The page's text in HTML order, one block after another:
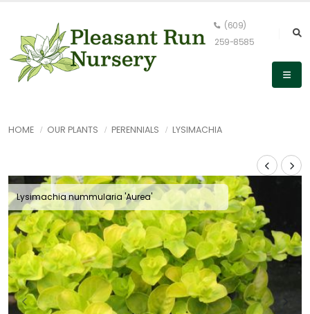
(609)
259-8585
HOME OUR PLANTS PERENNIALS LYSIMACHIA
Lysimachia nummularia 'Aurea'